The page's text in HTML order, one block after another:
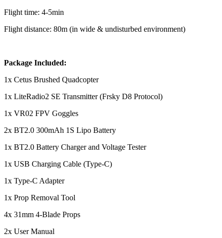
Flight time: 4-5min
Flight distance: 80m (in wide & undisturbed environment)
Package Included:
1x Cetus Brushed Quadcopter
1x LiteRadio2 SE Transmitter (Frsky D8 Protocol)
1x VR02 FPV Goggles
2x BT2.0 300mAh 1S Lipo Battery
1x BT2.0 Battery Charger and Voltage Tester
1x USB Charging Cable (Type-C)
1x Type-C Adapter
1x Prop Removal Tool
4x 31mm 4-Blade Props
2x User Manual